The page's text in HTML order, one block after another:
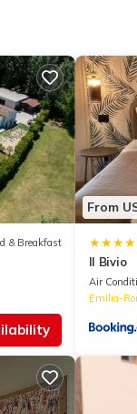
& Breakfast
From
Il Bivio
Air
Emilia-